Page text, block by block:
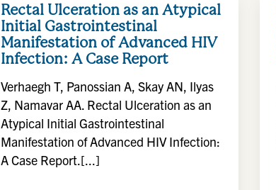
Rectal Ulceration as an Atypical
Initial Gastrointestinal
Manifestation of Advanced HIV
Infection: A Case Report
Verhaegh T, Panossian A, Skay AN, Ilyas
Z, Namavar AA. Rectal Ulceration as an
Atypical Initial Gastrointestinal
Manifestation of Advanced HIV Infection:
A Case Report.[...]